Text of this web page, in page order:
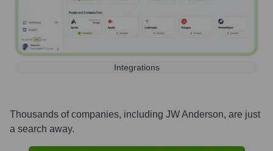
Integrations
Thousands of companies, including JW Anderson, are just
a search away.